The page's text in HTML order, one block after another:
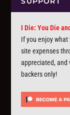
I Die: You Die
If you enjoy what
site expenses
appreciated, and
backers only!